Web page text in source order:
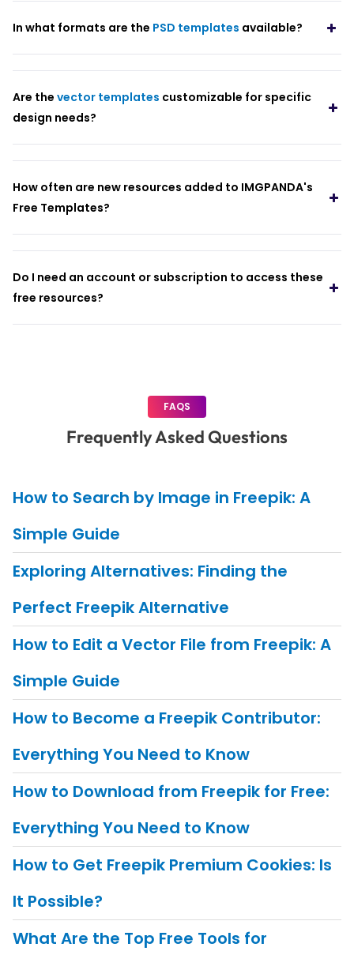
In what formats are the PSD templates available?
Are the vector templates customizable for specific
design needs?
How often are new resources added to IMGPANDA's
Free Templates?
Do I need an account or subscription to access these
free resources?
FAQS
Frequently Asked Questions
How to Search by Image in Freepik: A
Simple Guide
Exploring Alternatives: Finding the
Perfect Freepik Alternative
How to Edit a Vector File from Freepik: A
Simple Guide
How to Become a Freepik Contributor:
Everything You Need to Know
How to Download from Freepik for Free:
Everything You Need to Know
How to Get Freepik Premium Cookies: Is
It Possible?
What Are the Top Free Tools for